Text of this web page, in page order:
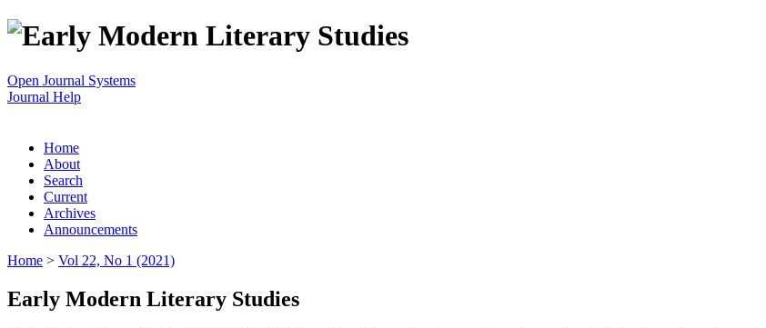
Open Journal Systems
Journal Help
Home
About
Search
Current
Archives
Announcements
Home > Vol 22, No 1 (2021)
Early Modern Literary Studies